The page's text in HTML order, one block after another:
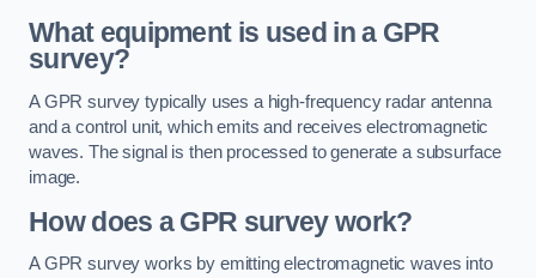
What equipment is used in a GPR
survey?
A GPR survey typically uses a high-frequency radar antenna
and a control unit, which emits and receives electromagnetic
waves. The signal is then processed to generate a subsurface
image.
How does a GPR survey work?
A GPR survey works by emitting electromagnetic waves into